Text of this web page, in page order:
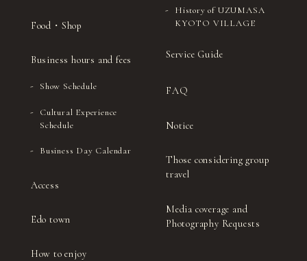
Food・Shop
Business hours and fees
Show Schedule
Cultural Experience
Schedule
Business Day Calendar
Access
Edo town
How to enjoy
History of UZUMASA
KYOTO VILLAGE
Service Guide
FAQ
Notice
Those considering group
travel
Media coverage and
Photography Requests